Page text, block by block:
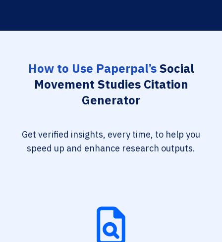
How to Use Paperpal’sSocial
Movement Studies Citation
Generator
Get verified insights, every time, to help you
speed up and enhance research outputs.